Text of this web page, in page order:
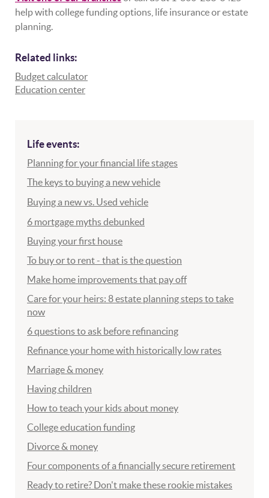
help with college funding options, life insurance or estate
planning.
Related links:
Budget calculator
Education center
Life events:
Planning for your financial life stages
The keys to buying a new vehicle
Buying a new vs. Used vehicle
6 mortgage myths debunked
Buying your first house
To buy or to rent - that is the question
Make home improvements that pay off
Care for your heirs: 8 estate planning steps to take
now
6 questions to ask before refinancing
Refinance your home with historically low rates
Marriage & money
Having children
How to teach your kids about money
College education funding
Divorce & money
Four components of a financially secure retirement
Ready to retire? Don't make these rookie mistakes